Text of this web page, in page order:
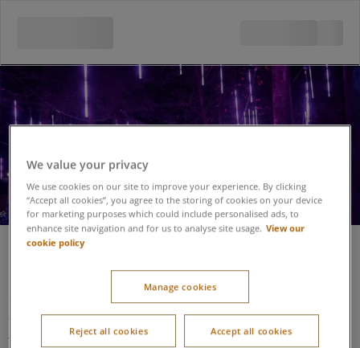
Enchanted Light Garden
Level access is gained from the main block paved footpath
adjacent the venue and Santa’s Woodland Workshop.
This then takes you onto a winding path constructed of a hard
We value your privacy
We use cookies on our site to improve your experience. By clicking
“Accept all cookies”, you agree to the storing of cookies on your device
for marketing purposes which could include personalised ads, to
enhance site navigation and for us to analyse site usage. View our
cookie policy
Manage cookies
Reject all cookies Accept all cookies